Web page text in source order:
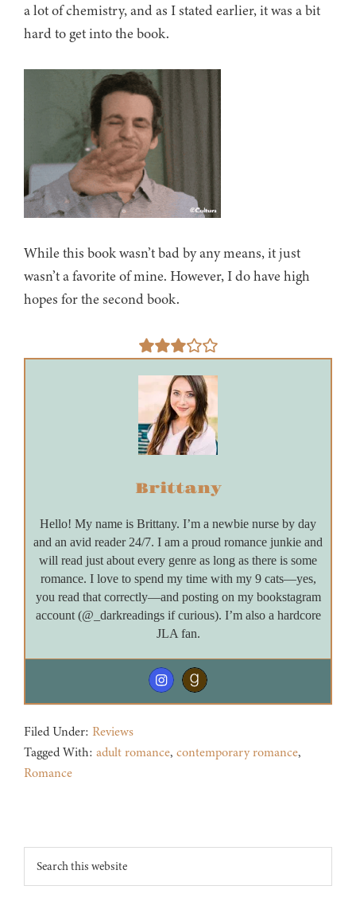
a lot of chemistry, and as I stated earlier, it was a bit
hard to get into the book.
While this book wasn’t bad by any means, it just
wasn’t a favorite of mine. However, I do have high
hopes for the second book.
Brittany
Hello! My name is Brittany. I’m a newbie nurse by day
and an avid reader 24/7. I am a proud romance junkie and
will read just about every genre as long as there is some
romance. I love to spend my time with my 9 cats—yes,
you read that correctly—and posting on my bookstagram
account (@_darkreadings if curious). I’m also a hardcore
JLA fan.
Filed Under: Reviews
Tagged With: adult romance, contemporary romance,
Romance
Footer
Search
this